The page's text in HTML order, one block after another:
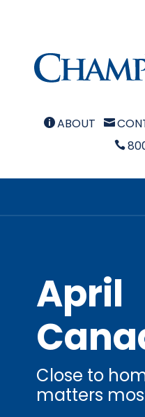
ABOUT 

April
Close to
matters